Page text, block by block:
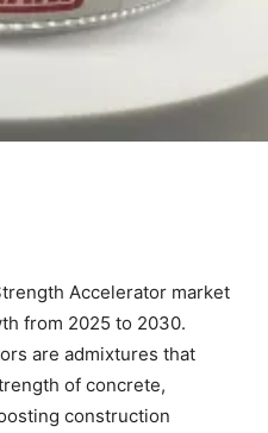
Accelerator market
from 2025 to 2030.
are admixtures that
of concrete,
construction